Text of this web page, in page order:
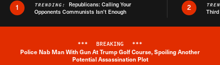
1 TRENDING: Republicans: Calling Your
Opponents Communists Isn’t Enough
2
Breaking News Alert
*** BREAKING ***
Police Nab Man With Gun At Trump Golf Course, Spoiling Another
Potential Assassination Plot